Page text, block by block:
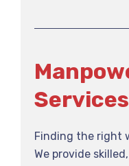
Services
Finding the right
We provide